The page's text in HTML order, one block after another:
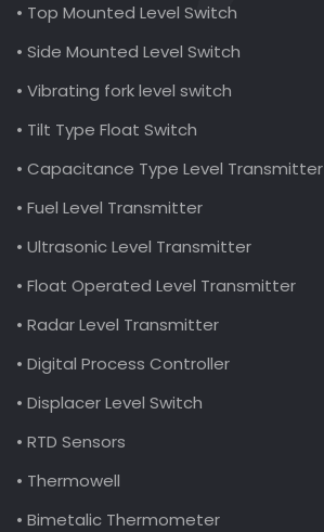
• Top Mounted Level Switch
• Side Mounted Level Switch
• Vibrating fork level switch
• Tilt Type Float Switch
• Capacitance Type Level Transmitter
• Fuel Level Transmitter
• Ultrasonic Level Transmitter
• Float Operated Level Transmitter
• Radar Level Transmitter
• Digital Process Controller
• Displacer Level Switch
• RTD Sensors
• Thermowell
• Bimetalic Thermometer